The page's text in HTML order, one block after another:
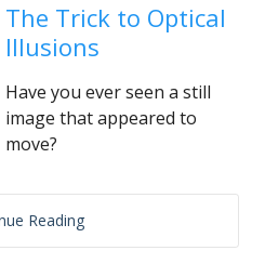
The Trick to Optical
Illusions
Have you ever seen a still
image that appeared to
move?
Reading